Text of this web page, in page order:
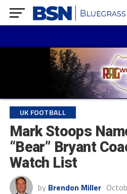
UK FOOTBALL
Mark Stoops
“Bear” Bryant
Watch List
by Brendon Miller